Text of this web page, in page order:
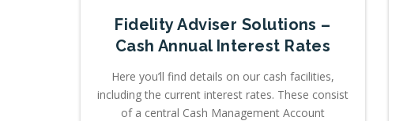
Fidelity Adviser Solutions –
Cash Annual Interest Rates
Here you’ll find details on our cash facilities,
including the current interest rates. These consist
of a central Cash Management Account